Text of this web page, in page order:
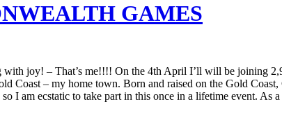
GAMES
joy! – That’s me!!!! On the 4th April I’ll will be joining
Coast – my home town. Born and raised on the Gold
I am ecstatic to take part in this once in a lifetime event.